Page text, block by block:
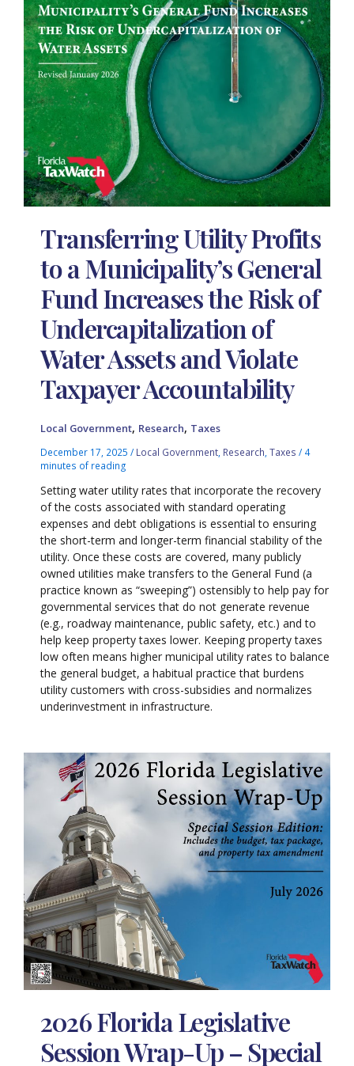
Transferring Utility Profits
to a Municipality’s General
Fund Increases the Risk of
Undercapitalization of
Water Assets and Violate
Taxpayer Accountability
Local Government, Research, Taxes
December 17, 2025/ Local Government Research ,Taxes / 4
minutes of reading
Setting water utility rates that incorporate the recovery
of the costs associated with standard operating
expenses and debt obligations is essential to ensuring
the short-term and longer-term financial stability of the
utility. Once these costs are covered, many publicly
owned utilities make transfers to the General Fund (a
practice known as “sweeping”) ostensibly to help pay for
governmental services that do not generate revenue
(e.g., roadway maintenance, public safety, etc.) and to
help keep property taxes lower. Keeping property taxes
low often means higher municipal utility rates to balance
the general budget, a habitual practice that burdens
utility customers with cross-subsidies and normalizes
underinvestment in infrastructure.
2026 Florida Legislative
Session Wrap-Up – Special